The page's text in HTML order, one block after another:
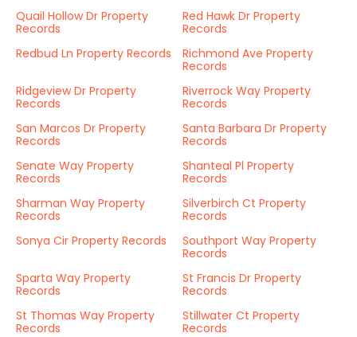
Quail Hollow Dr Property
Records
Red Hawk Dr Property
Records
Redbud Ln Property Records
Richmond Ave Property
Records
Ridgeview Dr Property
Records
Riverrock Way Property
Records
San Marcos Dr Property
Records
Santa Barbara Dr Property
Records
Senate Way Property
Records
Shanteal Pl Property
Records
Sharman Way Property
Records
Silverbirch Ct Property
Records
Sonya Cir Property Records
Southport Way Property
Records
Sparta Way Property
Records
St Francis Dr Property
Records
St Thomas Way Property
Records
Stillwater Ct Property
Records